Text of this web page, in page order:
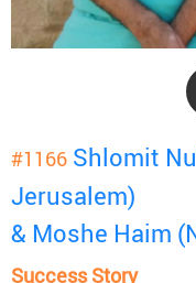
#1166 Shlomit
Jerusalem)
& Moshe Haim
Success Story